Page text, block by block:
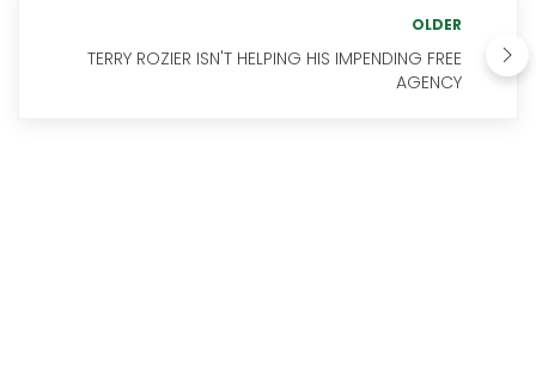
OLDER
TERRY ROZIER ISN'T HELPING HIS IMPENDING FREE
AGENCY